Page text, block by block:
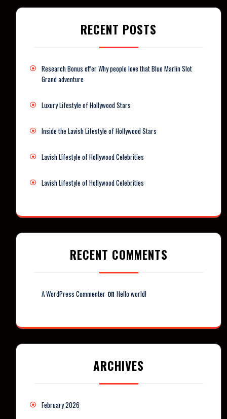
RECENT POSTS
Research Bonus offer Why people love that Blue Marlin Slot
Grand adventure
Luxury Lifestyle of Hollywood Stars
Inside the Lavish Lifestyle of Hollywood Stars
Lavish Lifestyle of Hollywood Celebrities
Lavish Lifestyle of Hollywood Celebrities
RECENT COMMENTS
A WordPress Commenter on Hello world!
ARCHIVES
February 2026